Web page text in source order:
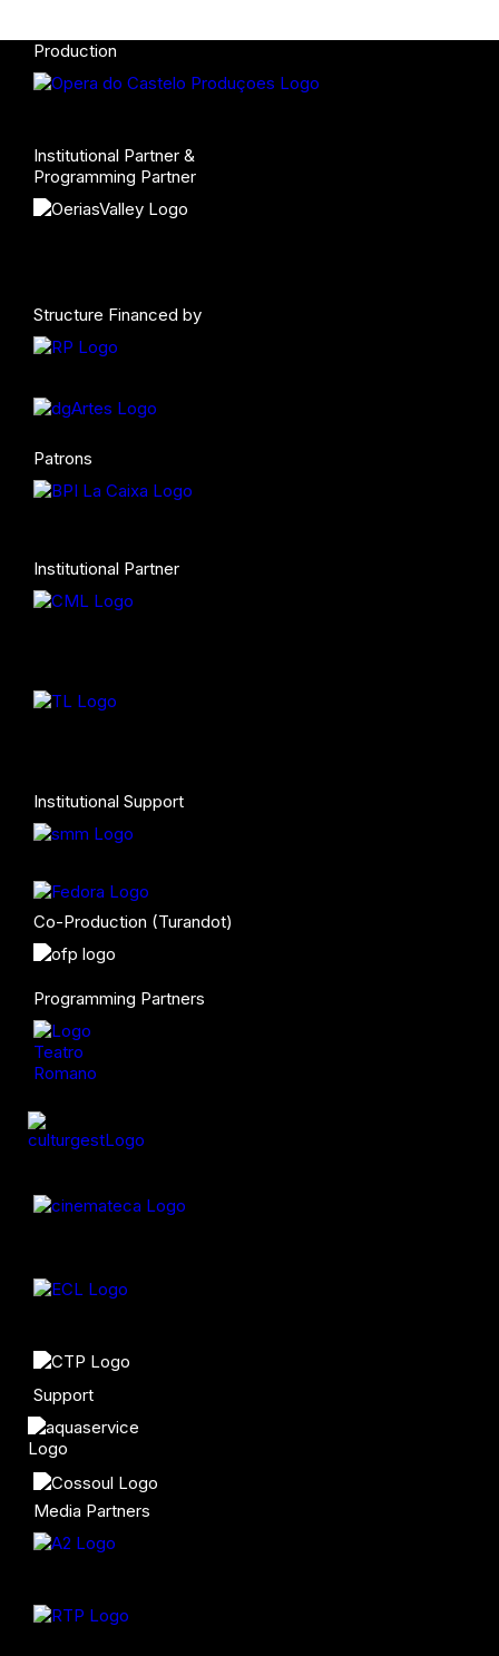
Production
Institutional Partner &
Programming Partner
Structure Financed by
Patrons
Institutional Partner
Institutional Support
Co-Production (Turandot)
Programming Partners
Support
Media Partners